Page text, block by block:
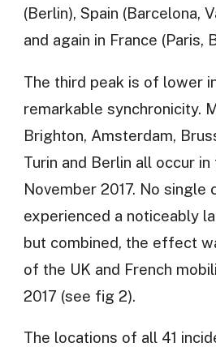
(Berlin), Spain (Barcelona,
and again in France (Paris,
The third peak is of lower
remarkable synchronicity.
Brighton, Amsterdam,
Turin and Berlin all occur
November 2017. No single
experienced a noticeably
but combined, the effect
of the UK and French
2017 (see fig 2).
The locations of all 41